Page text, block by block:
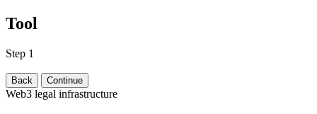
Tool
Step 1
Back Continue
Web3 legal infrastructure